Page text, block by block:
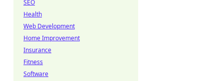
SEO
Health
Web Development
Home Improvement
Insurance
Fitness
Software